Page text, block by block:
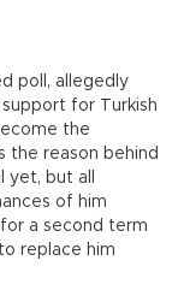
poll, allegedly
for Turkish
the
the reason behind
but all
of him
a second term
replace him